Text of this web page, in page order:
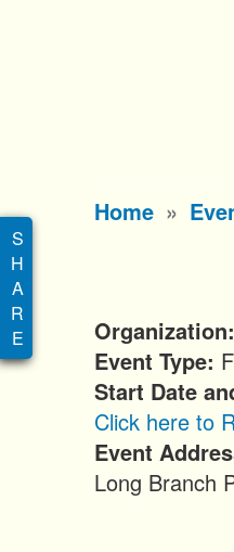
m
o
Main
Home
Organization
Event Type
Start Date
Click here to
Event
Long Branch